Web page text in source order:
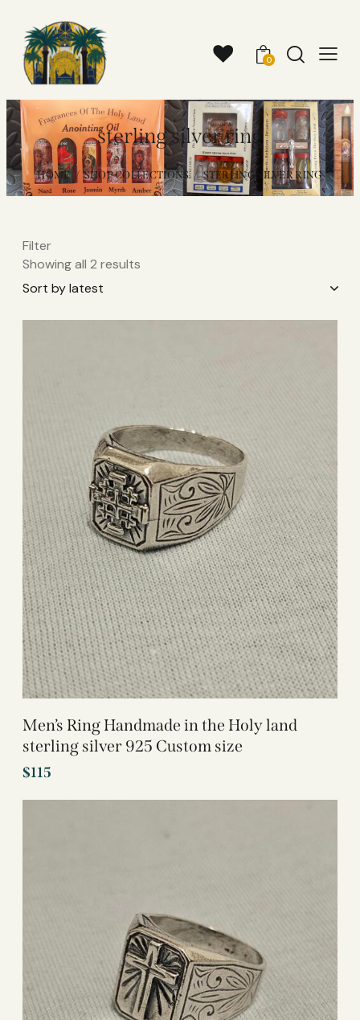
0
sterling silver ring
HOME SHOP COLLECTIONS STERLING SILVER RING
Filter
Showing all 2 results
Men’s Ring Handmade in the Holy land
sterling silver 925 Custom size
$115